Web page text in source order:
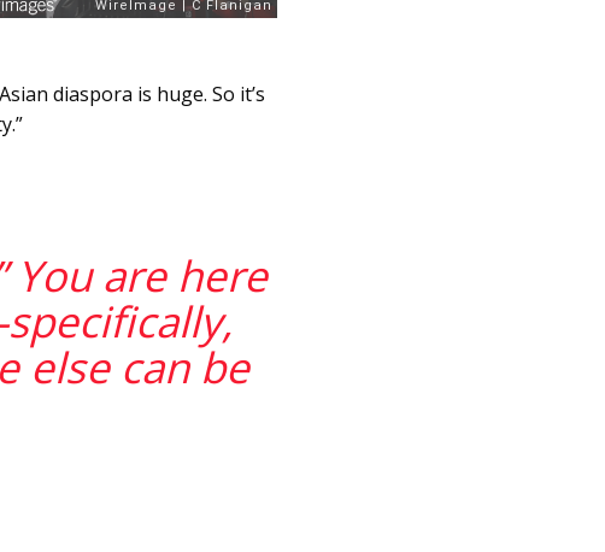
diaspora is huge. So it’s
You are here
else can be